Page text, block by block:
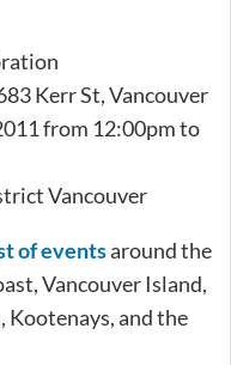
Kerr St, Vancouver
from 12:00pm to
Vancouver
of eventsaround the
Vancouver Island,
Kootenays, and the